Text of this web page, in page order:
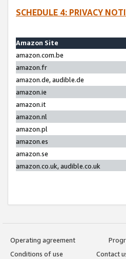
SCHEDULE 4: PRIVACY
Amazon Site
amazon.com.be
amazon.fr
amazon.de, audible.de
amazon.ie
amazon.it
amazon.nl
amazon.pl
amazon.es
amazon.se
amazon.co.uk, audible.co.uk
Operating agreement
Conditions of use
Contact